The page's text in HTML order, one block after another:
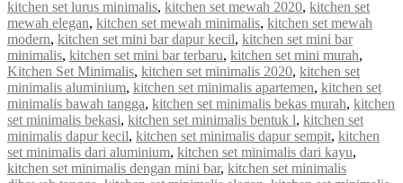
kitchen set lurus minimalis, kitchen set mewah 2020, kitchen set
mewah elegan, kitchen set mewah minimalis, kitchen set mewah
modern, kitchen set mini bar dapur kecil, kitchen set mini bar
minimalis, kitchen set mini bar terbaru, kitchen set mini murah,
Kitchen Set Minimalis, kitchen set minimalis 2020, kitchen set
minimalis aluminium, kitchen set minimalis apartemen, kitchen set
minimalis bawah tangga, kitchen set minimalis bekas murah, kitchen
set minimalis bekasi, kitchen set minimalis bentuk l, kitchen set
minimalis dapur kecil, kitchen set minimalis dapur sempit, kitchen
set minimalis dari aluminium, kitchen set minimalis dari kayu,
kitchen set minimalis dengan mini bar, kitchen set minimalis